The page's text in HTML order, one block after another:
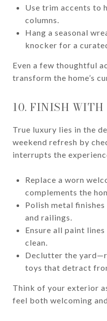
Use trim accents to
columns.
Hang a seasonal
knocker for a
Even a few thoughtful
transform the home’s
10. FINISH
True luxury lies in the
weekend refresh by
interrupts the
Replace a worn
complements the
Polish metal
and railings.
Ensure all paint
clean.
Declutter the
toys that detract
Think of your exterior
feel both welcoming